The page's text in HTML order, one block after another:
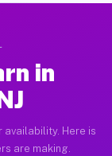
in
availability. Here is
are making.